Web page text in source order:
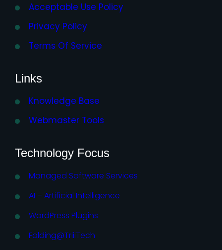
Acceptable Use Policy
Privacy Policy
Terms Of Service
Links
Knowledge Base
Webmaster Tools
Technology Focus
Managed Software Services
AI – Artificial Intelligence
WordPress Plugins
Folding@TriiiTech